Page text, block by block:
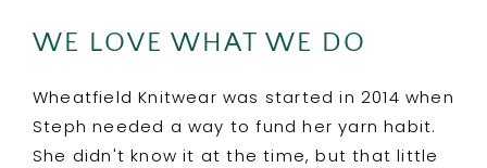
WE LOVE WHAT WE DO
Wheatfield Knitwear was started in 2014 when
Steph needed a way to fund her yarn habit.
She didn't know it at the time, but that little